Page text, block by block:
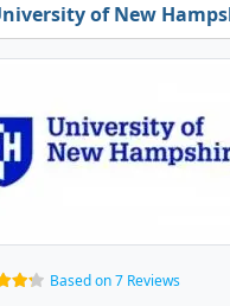
of New
Based on 7 Reviews